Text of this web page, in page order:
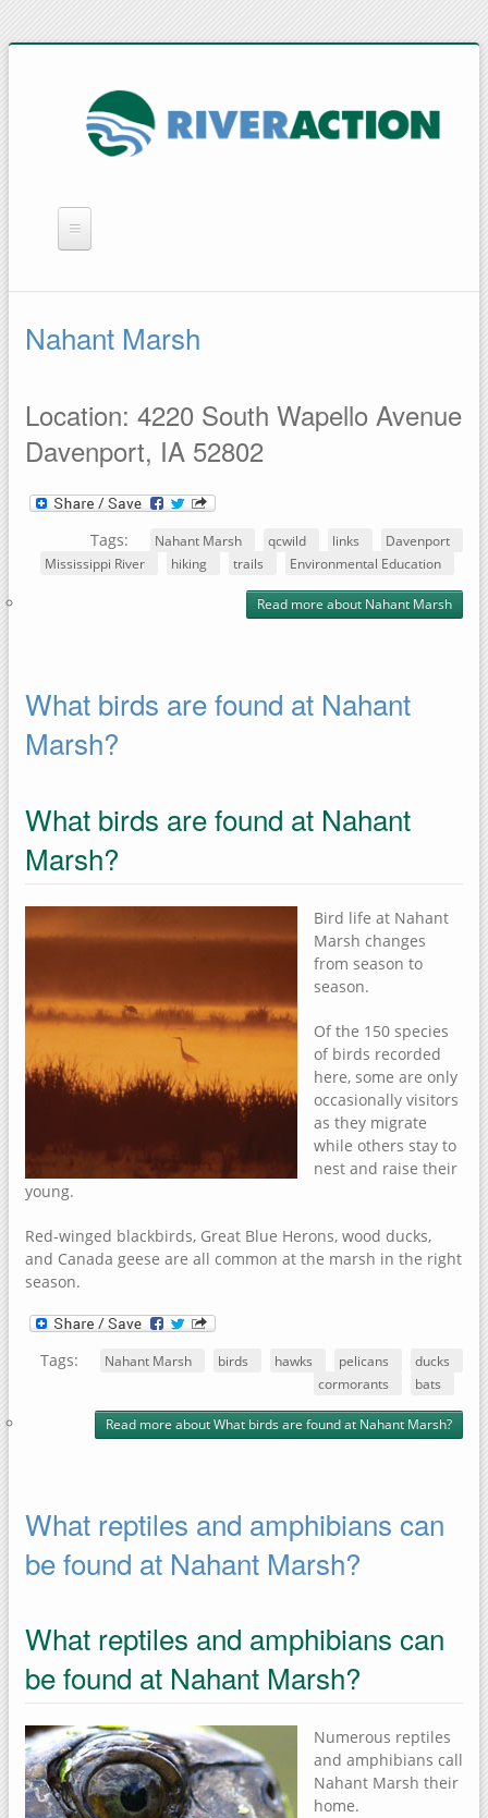
QUICK LINKS
Nahant Marsh
Location: 4220 South Wapello Avenue
Davenport, IA 52802
Tags: Nahant Marsh qcwild links
Davenport
Mississippi River
hiking trails Environmental Education
Read more about Nahant Marsh
What birds are found at Nahant
Marsh?
What birds are found at Nahant
Marsh?
Bird life at Nahant
Marsh changes
from season to
season.
Of the 150 species
of birds recorded
here, some are only
occasionally visitors
as they migrate
while others stay to
nest and raise their
young.
Red-winged blackbirds, Great Blue Herons, wood ducks,
and Canada geese are all common at the marsh in the right
season.
Tags: Nahant Marsh birds hawks pelicans
ducks
cormorants
bats
Read more about What birds are found at Nahant Marsh?
What reptiles and amphibians can
be found at Nahant Marsh?
What reptiles and amphibians can
be found at Nahant Marsh?
Numerous reptiles
and amphibians call
Nahant Marsh their
home.